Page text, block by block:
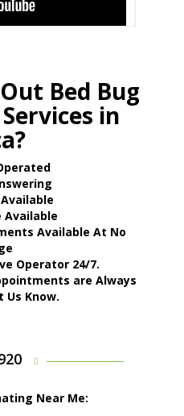
Bed Bug
in
Available
Available At No
Operator 24/7.
are Always
Us Know.
Near Me: